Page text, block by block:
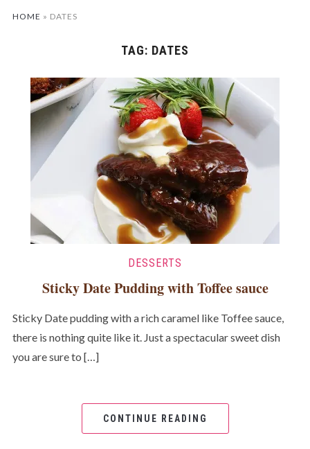
HOME » DATES
TAG: DATES
DESSERTS
Sticky Date Pudding with Toffee sauce
Sticky Date pudding with a rich caramel like Toffee sauce,
there is nothing quite like it. Just a spectacular sweet dish
you are sure to […]
CONTINUE READING